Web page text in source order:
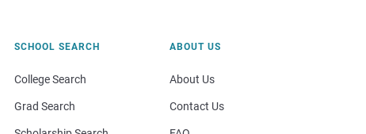
SCHOOL SEARCH
College Search
Grad Search
ABOUT US
About Us
Contact Us